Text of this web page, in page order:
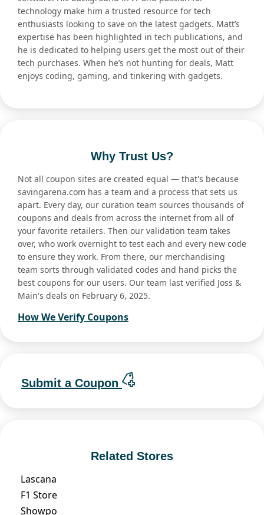
technology make him a trusted resource for tech
enthusiasts looking to save on the latest gadgets. Matt’s
expertise has been highlighted in tech publications, and
he is dedicated to helping users get the most out of their
tech purchases. When he’s not hunting for deals, Matt
enjoys coding, gaming, and tinkering with gadgets.
Why Trust Us?
Not all coupon sites are created equal — that's because
savingarena.com has a team and a process that sets us
apart. Every day, our curation team sources thousands of
coupons and deals from across the internet from all of
your favorite retailers. Then our validation team takes
over, who work overnight to test each and every new code
to ensure they work. From there, our merchandising
team sorts through validated codes and hand picks the
best coupons for our users. Our team last verified Joss &
Main's deals on February 6, 2025.
How We Verify Coupons
Submit a Coupon
Related Stores
Lascana
F1 Store
Showpo